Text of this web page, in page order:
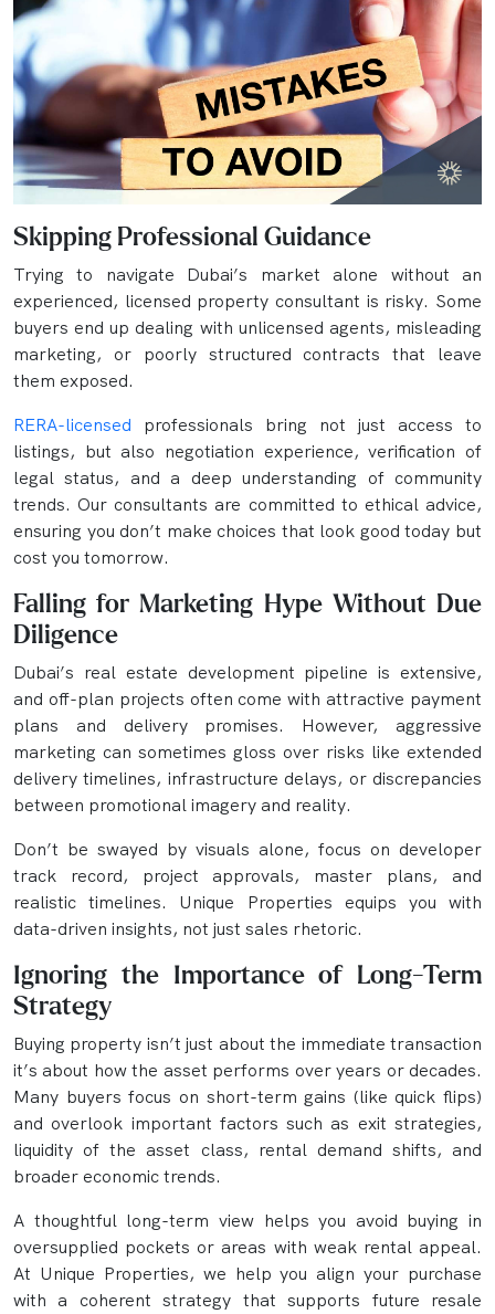
Skipping Professional Guidance
Trying to navigate Dubai’s market alone without an
experienced, licensed property consultant is risky. Some
buyers end up dealing with unlicensed agents, misleading
marketing, or poorly structured contracts that leave
them exposed.
RERA-licensed professionals bring not just access to
listings, but also negotiation experience, verification of
legal status, and a deep understanding of community
trends. Our consultants are committed to ethical advice,
ensuring you don’t make choices that look good today but
cost you tomorrow.
Falling for Marketing Hype Without Due
Diligence
Dubai’s real estate development pipeline is extensive,
and off-plan projects often come with attractive payment
plans and delivery promises. However, aggressive
marketing can sometimes gloss over risks like extended
delivery timelines, infrastructure delays, or discrepancies
between promotional imagery and reality.
Don’t be swayed by visuals alone, focus on developer
track record, project approvals, master plans, and
realistic timelines. Unique Properties equips you with
data-driven insights, not just sales rhetoric.
Ignoring the Importance of Long-Term
Strategy
Buying property isn’t just about the immediate transaction
it’s about how the asset performs over years or decades.
Many buyers focus on short-term gains (like quick flips)
and overlook important factors such as exit strategies,
liquidity of the asset class, rental demand shifts, and
broader economic trends.
A thoughtful long-term view helps you avoid buying in
oversupplied pockets or areas with weak rental appeal.
At Unique Properties, we help you align your purchase
with a coherent strategy that supports future resale